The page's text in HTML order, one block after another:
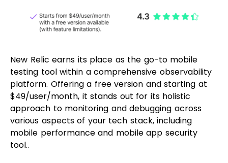
New Relic earns its place as the go-to mobile
testing tool within a comprehensive observability
platform. Offering a free version and starting at
$49/user/month, it stands out for its holistic
approach to monitoring and debugging across
various aspects of your tech stack, including
mobile performance and mobile app security
tool..